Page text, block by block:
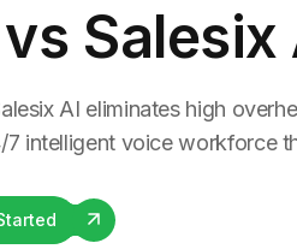
vs Salesix
AI eliminates high
intelligent voice workforce